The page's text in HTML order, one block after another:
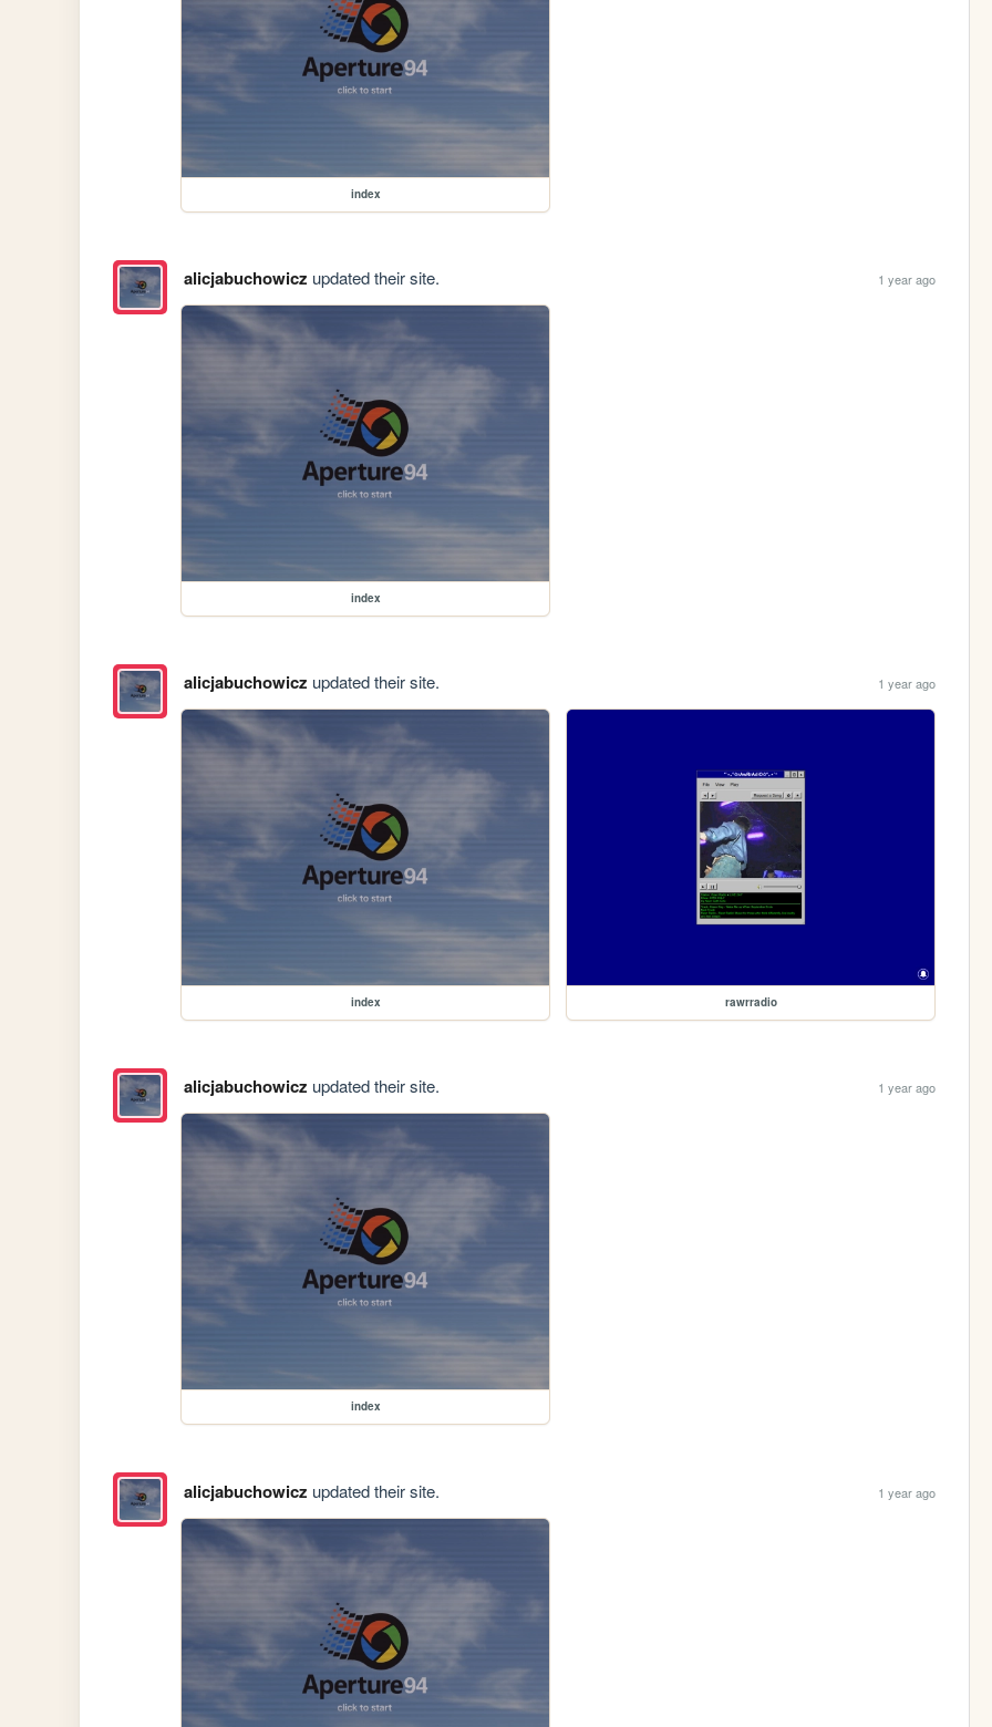
index
alicjabuchowicz updated their site. 1 year ago
index
alicjabuchowicz updated their site. 1 year ago
index rawrradio
alicjabuchowicz updated their site. 1 year ago
index
alicjabuchowicz updated their site. 1 year ago